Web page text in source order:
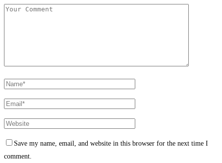
Save my name, email, and website in this browser for the next time I
comment.